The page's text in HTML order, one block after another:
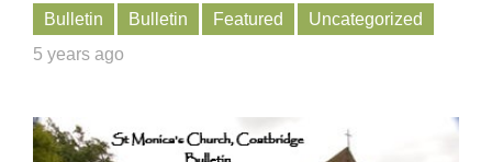
Bulletin Bulletin Featured
Uncategorized
5 years ago